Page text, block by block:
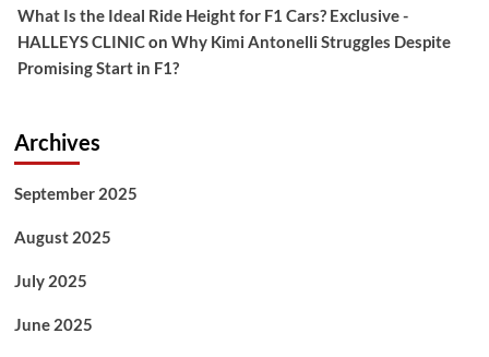
What Is the Ideal Ride Height for F1 Cars? Exclusive -
HALLEYS CLINICon Why Kimi Antonelli Struggles Despite
Promising Start in F1?
Archives
September 2025
August 2025
July 2025
June 2025